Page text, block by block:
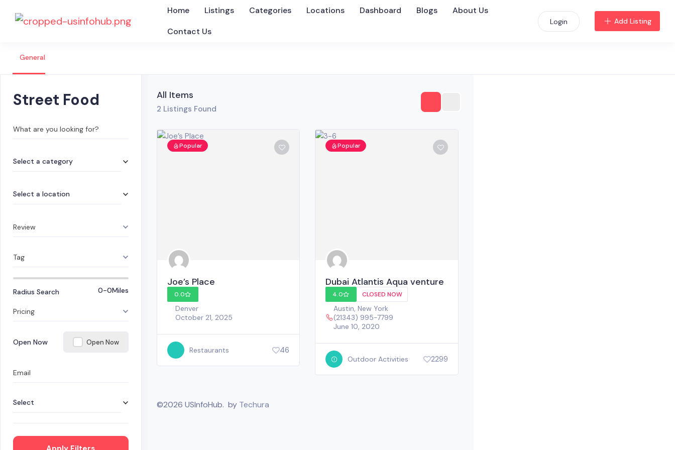
Home Listings Categories Locations Dashboard Blogs
About Us
Contact Us
Login Add Listing
General
Street Food
What are you looking for?
Select a category
Select a location
Review
Tag
Radius Search 0-0Miles
Pricing
Open Now Open Now
Email
Select
All Items
2 Listings Found
Popular
Joe’s Place
0.0
Denver
October 21, 2025
Restaurants 46
Popular
Dubai Atlantis Aqua venture
4.0 CLOSED NOW
Austin,New York
(21343) 995-7799
June 10, 2020
Outdoor Activities 2299
©2026 USInfoHub. by Techura